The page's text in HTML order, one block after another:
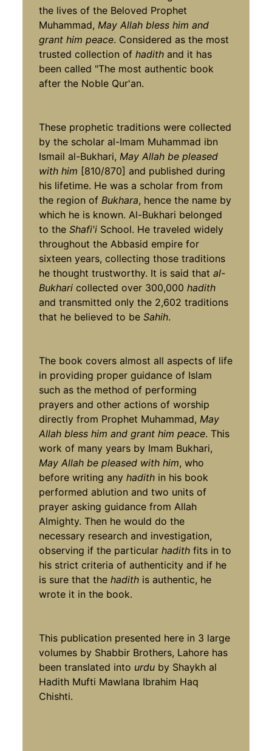
the lives of the Beloved Prophet
Muhammad,May Allah bless him and
grant him peace. Considered as the most
trusted collection ofhadith and it has
been called "The most authentic book
after the Noble Qur'an.
These prophetic traditions were collected
by the scholar al-Imam Muhammad ibn
Ismail al-Bukhari,May Allah be pleased
with him [810/870] and published during
his lifetime. He was a scholar from from
the region ofBukhara, hence the name by
which he is known. Al-Bukhari belonged
to theShafi'i School. He traveled widely
throughout the Abbasid empire for
sixteen years, collecting those traditions
he thought trustworthy. It is said thatal-
Bukharicollected over 300,000hadith
and transmitted only the 2,602 traditions
that he believed to be Sahih.
The book covers almost all aspects of life
in providing proper guidance of Islam
such as the method of performing
prayers and other actions of worship
directly from Prophet Muhammad,May
Allah bless him and grant him peace. This
work of many years by Imam Bukhari,
May Allah be pleased with him, who
before writing anyhadith in his book
performed ablution and two units of
prayer asking guidance from Allah
Almighty. Then he would do the
necessary research and investigation,
observing if the particularhadithfits in to
his strict criteria of authenticity and if he
is sure that thehadith is authentic, he
wrote it in the book.
This publication presented here in 3 large
volumes by Shabbir Brothers, Lahore has
been translated into urdu by Shaykh al
Hadith Mufti Mawlana Ibrahim Haq
Chishti.